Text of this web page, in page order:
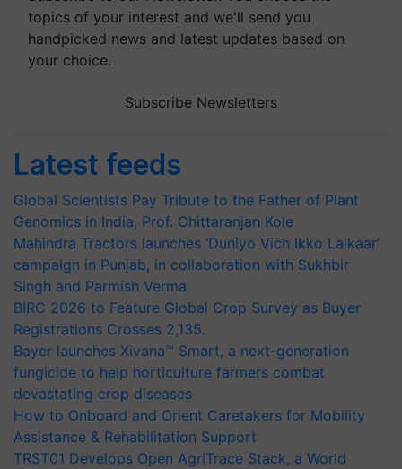
topics of your interest and we'll send you
handpicked news and latest updates based on
your choice.
Subscribe Newsletters
Latest feeds
Global Scientists Pay Tribute to the Father of Plant
Genomics in India, Prof. Chittaranjan Kole
Mahindra Tractors launches ‘Duniyo Vich Ikko Lalkaar’
campaign in Punjab, in collaboration with Sukhbir
Singh and Parmish Verma
BIRC 2026 to Feature Global Crop Survey as Buyer
Registrations Crosses 2,135.
Bayer launches Xivana™ Smart, a next-generation
fungicide to help horticulture farmers combat
devastating crop diseases
How to Onboard and Orient Caretakers for Mobility
Assistance & Rehabilitation Support
TRST01 Develops Open AgriTrace Stack, a World